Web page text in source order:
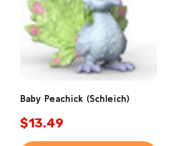
Baby Peachick (Schleich)
$13.49